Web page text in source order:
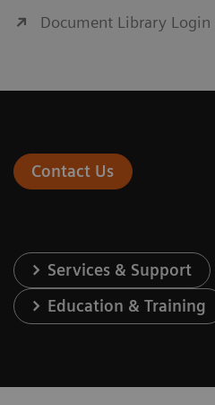
Document Library Login
Contact Us
Services & Support
Education & Training